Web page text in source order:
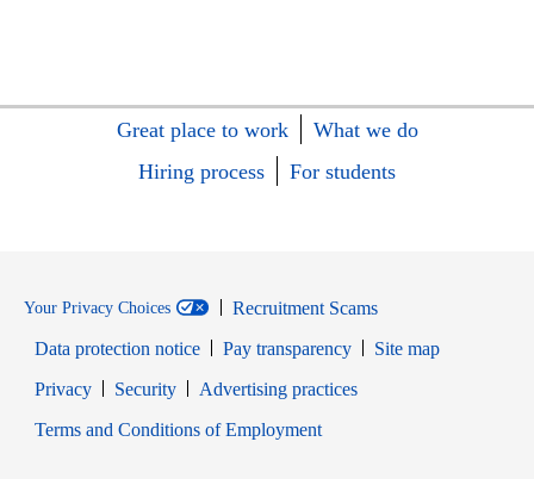
Great place to work
What we do
Hiring process
For students
Your Privacy Choices
Recruitment Scams
Data protection notice
Pay transparency
Site map
PrivacyOpens in new window
SecurityOpens in new window
Advertising practices
Terms and Conditions of EmploymentOpens in new window